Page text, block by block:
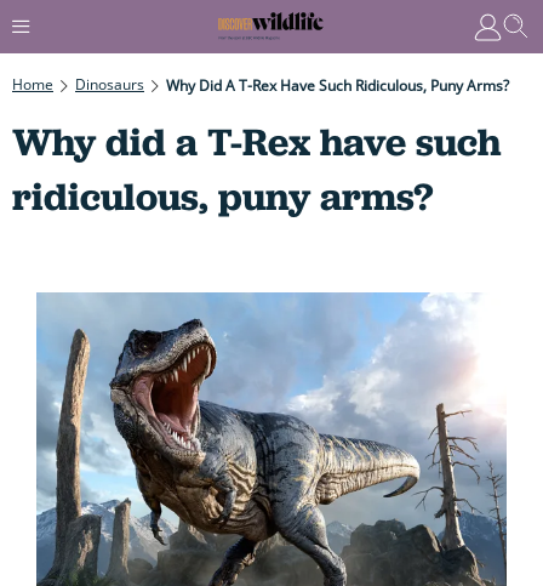
Home Dinosaurs Why Did A T-Rex Have Such Ridiculous, Puny Arms?
Why did a T-Rex have such
ridiculous, puny arms?